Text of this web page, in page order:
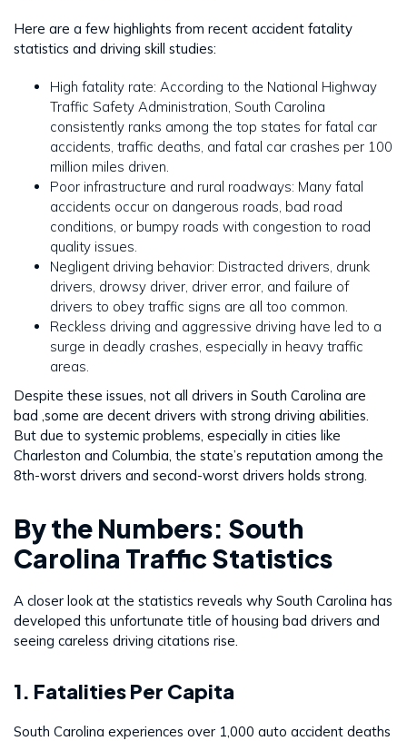
Here are a few highlights from recent accident fatality
statistics and driving skill studies:
High fatality rate: According to the National Highway
Traffic Safety Administration, South Carolina
consistently ranks among the top states for fatal car
accidents, traffic deaths, and fatal car crashes per 100
million miles driven.
Poor infrastructure and rural roadways: Many fatal
accidents occur on dangerous roads, bad road
conditions, or bumpy roads with congestion to road
quality issues.
Negligent driving behavior: Distracted drivers, drunk
drivers, drowsy driver, driver error, and failure of
drivers to obey traffic signs are all too common.
Reckless driving and aggressive driving have led to a
surge in deadly crashes, especially in heavy traffic
areas.
Despite these issues, not all drivers in South Carolina are
bad ,some are decent drivers with strong driving abilities.
But due to systemic problems, especially in cities like
Charleston and Columbia, the state’s reputation among the
8th-worst drivers and second-worst drivers holds strong.
By the Numbers: South
Carolina Traffic Statistics
A closer look at the statistics reveals why South Carolina has
developed this unfortunate title of housing bad drivers and
seeing careless driving citations rise.
1. Fatalities Per Capita
South Carolina experiences over 1,000 auto accident deaths